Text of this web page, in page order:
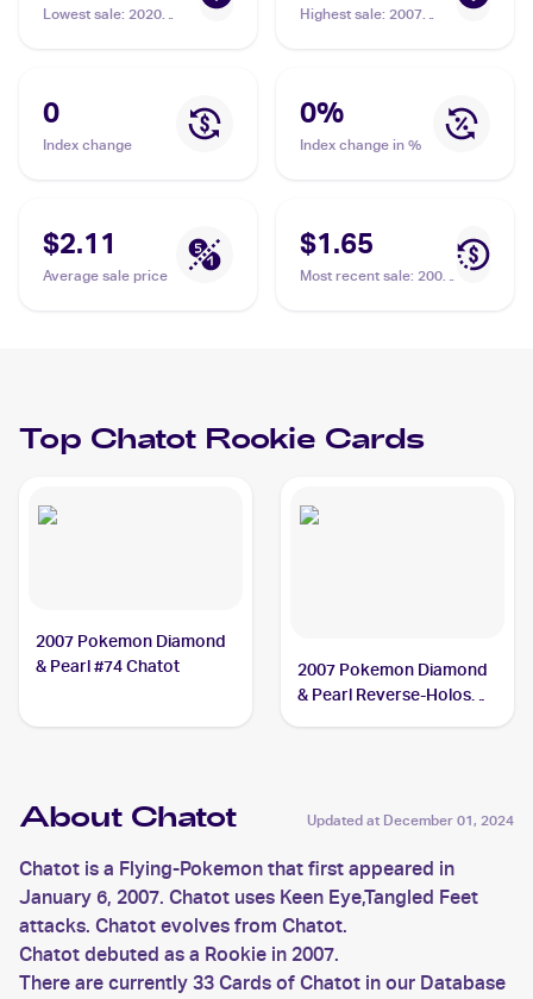
Lowest sale: 2020
#139/185 Chatot
Highest sale: 2007
0
Index change
0%
Index change in %
$2.11
Average sale price
$1.65
Most recent sale: 2007
Top Chatot Rookie Cards
2007 Pokemon Diamond
& Pearl #74 Chatot
2007 Pokemon Diamond
& Pearl Reverse-Holos
About Chatot Updated at December 01, 2024
Chatot is a Flying-Pokemon that first appeared in
January 6, 2007. Chatot uses Keen Eye,Tangled Feet
attacks. Chatot evolves from Chatot.
Chatot debuted as a Rookie in 2007.
There are currently 33 Cards of Chatot in our Database